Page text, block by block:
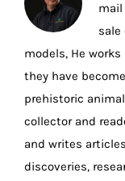
mail
sale
models, He
they have
prehistoric
collector and
and writes
discoveries,